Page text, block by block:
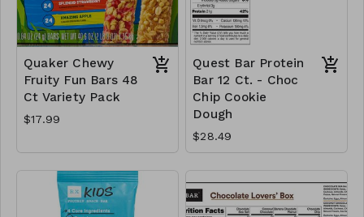
Quaker Chewy
Fruity Fun Bars 48
Ct Variety Pack
$17.99
Quest Bar Protein
Bar 12 Ct. - Choc
Chip Cookie
Dough
$28.49